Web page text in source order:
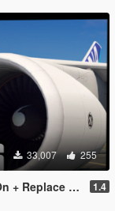
33,007 255
| Sounds] 1.4